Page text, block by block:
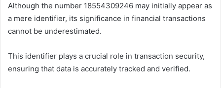
Although the number 18554309246 may initially appear as
a mere identifier, its significance in financial transactions
cannot be underestimated.
This identifier plays a crucial role in transaction security,
ensuring that data is accurately tracked and verified.